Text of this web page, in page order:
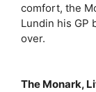
comfort, the
Lundin his GP
over.
The Monark,